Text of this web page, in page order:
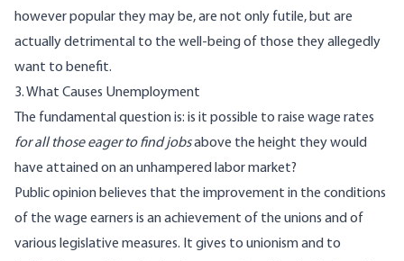
however popular they may be, are not only futile, but are
actually detrimental to the well-being of those they allegedly
want to benefit.
3. What Causes Unemployment
The fundamental question is: is it possible to raise wage rates
for all those eager to find jobsabove the height they would
have attained on an unhampered labor market?
Public opinion believes that the improvement in the conditions
of the wage earners is an achievement of the unions and of
various legislative measures. It gives to unionism and to